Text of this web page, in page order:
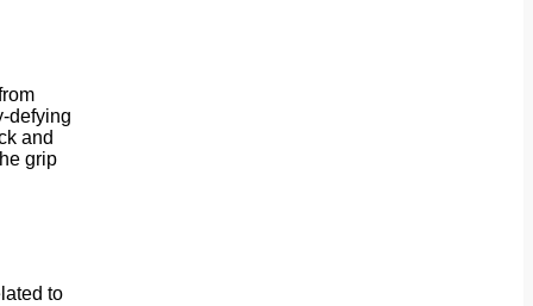
defying
and
grip
to